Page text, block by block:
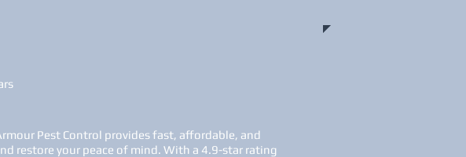
Pest Control provides fast, affordable, and
restore your peace of mind. With a 4.9-star rating